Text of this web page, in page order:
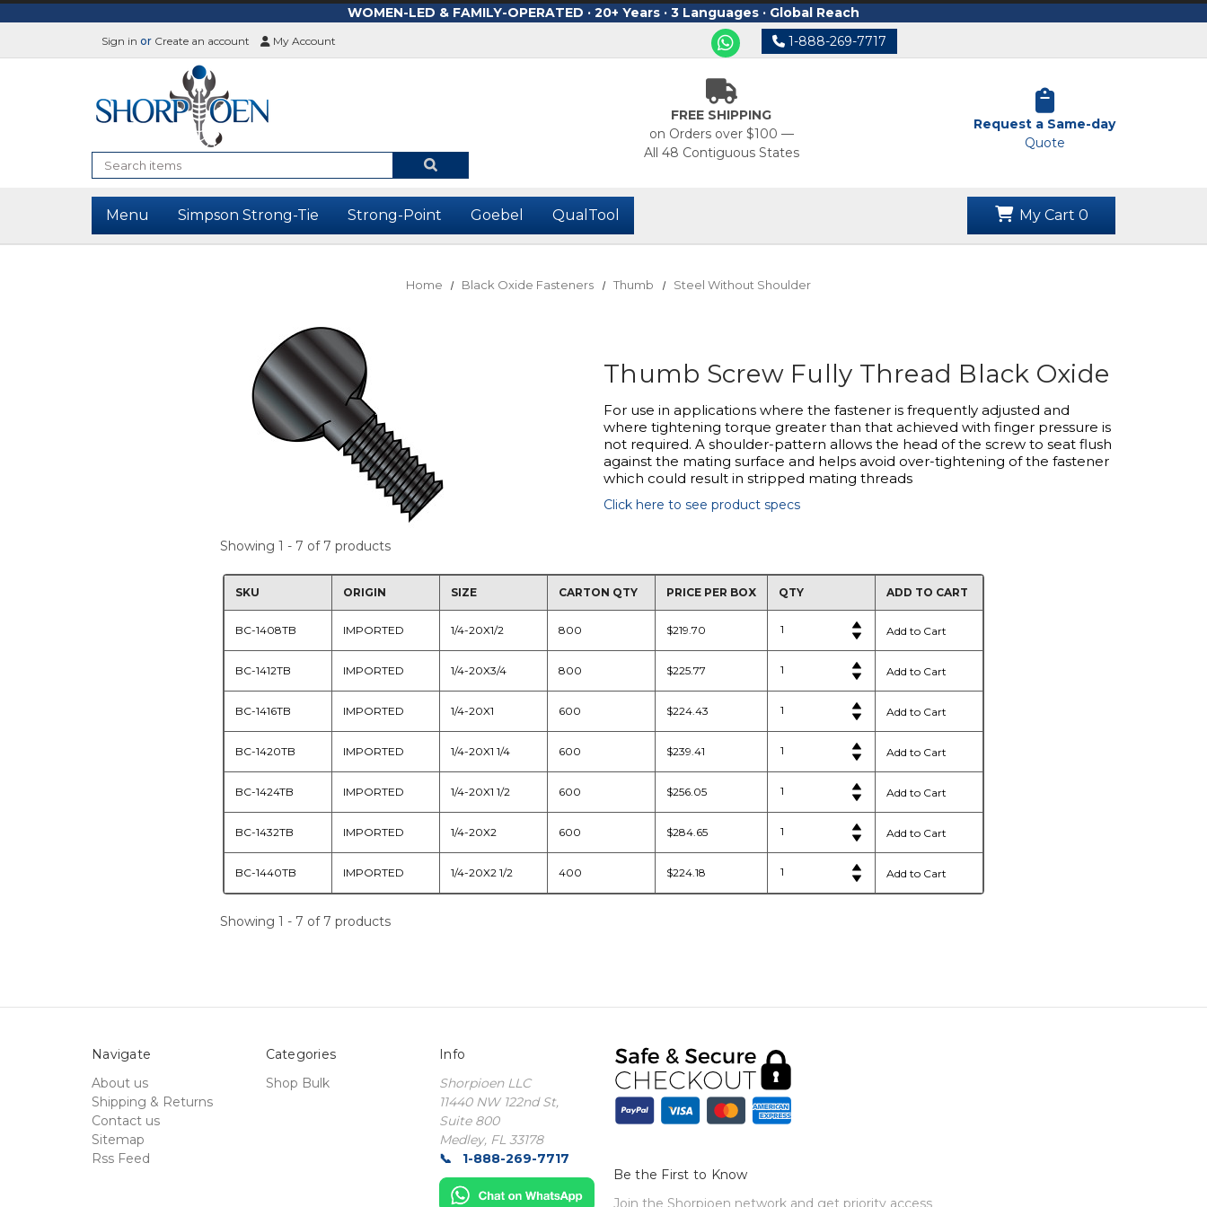
WOMEN-LED & FAMILY-OPERATED · 20+ Years · 3 Languages · Global Reach
Sign in or Create an account My Account 1-888-269-7717
Search
FREE SHIPPING
on Orders over $100 —
All 48 Contiguous States
Request a Same-day
Quote
Menu Simpson Strong-Tie Strong-Point Goebel QualTool My Cart 0
Home Black Oxide Fasteners Thumb Steel Without Shoulder
Thumb Screw Fully Thread Black Oxide
For use in applications where the fastener is frequently adjusted and
where tightening torque greater than that achieved with finger pressure is
not required. A shoulder-pattern allows the head of the screw to seat flush
against the mating surface and helps avoid over-tightening of the fastener
which could result in stripped mating threads
Click here to see product specs
Showing 1 - 7 of 7 products
SKU ORIGIN SIZE CARTON QTY PRICE PER BOX QTY ADD TO CART
BC-1408TB IMPORTED 1/4-20X1/2 800 $219.70
BC-1412TB IMPORTED 1/4-20X3/4 800 $225.77
BC-1416TB IMPORTED 1/4-20X1 600 $224.43
BC-1420TB IMPORTED 1/4-20X1 1/4 600 $239.41
BC-1424TB IMPORTED 1/4-20X1 1/2 600 $256.05
BC-1432TB IMPORTED 1/4-20X2 600 $284.65
BC-1440TB IMPORTED 1/4-20X2 1/2 400 $224.18
Showing 1 - 7 of 7 products
Navigate
About us
Shipping & Returns
Contact us
Sitemap
Rss Feed
Categories
Shop Bulk
Info
Shorpioen LLC
11440 NW 122nd St,
Suite 800
Medley, FL 33178
1-888-269-7717
Be the First to Know
Join the Shorpioen network and get priority access